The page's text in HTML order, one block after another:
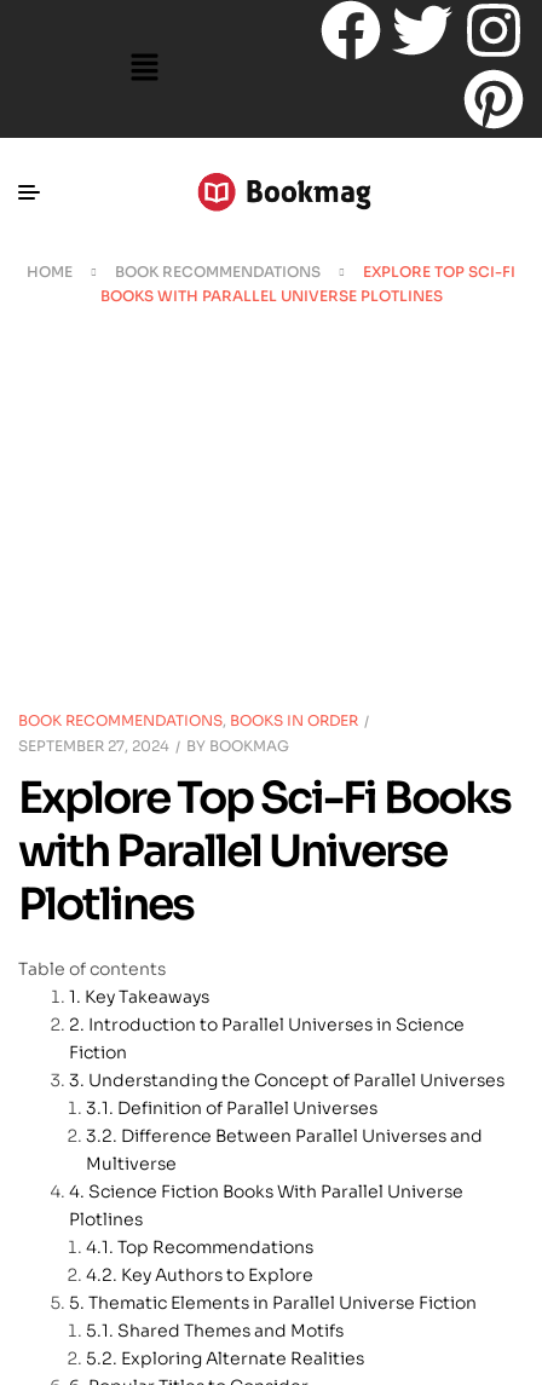
HOME BOOK RECOMMENDATIONS
EXPLORE TOP SCI-FI
BOOKS WITH PARALLEL UNIVERSE PLOTLINES
BOOK RECOMMENDATIONS, BOOKS IN ORDER
SEPTEMBER 27, 2024
BY BOOKMAG
Explore Top Sci-Fi Books
with Parallel Universe
Plotlines
Table of contents
Key Takeaways
Introduction to Parallel Universes in Science
Fiction
Understanding the Concept of Parallel Universes
Definition of Parallel Universes
Difference Between Parallel Universes and
Multiverse
Science Fiction Books With Parallel Universe
Plotlines
Top Recommendations
Key Authors to Explore
Thematic Elements in Parallel Universe Fiction
Shared Themes and Motifs
Exploring Alternate Realities